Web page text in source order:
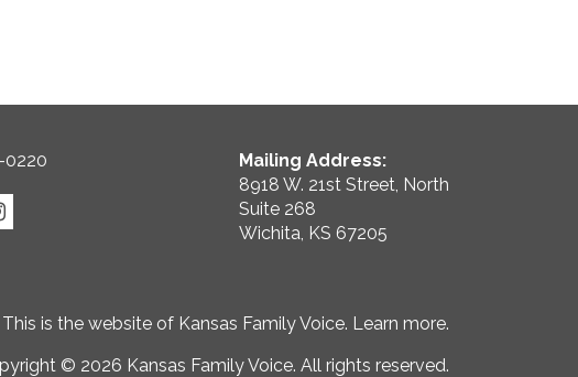
0220
Mailing Address:
8918 W. 21st Street, North
Suite 268
Wichita, KS 67205
This is the website of Kansas Family Voice. Learn more.
© 2026 Kansas Family Voice. All rights reserved.